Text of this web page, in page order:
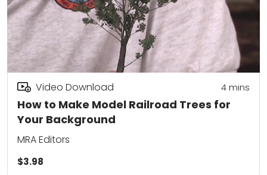
How to Make Model Railroad Trees for
Your Background
Video Download 4mins
MRA Editors
$3.98